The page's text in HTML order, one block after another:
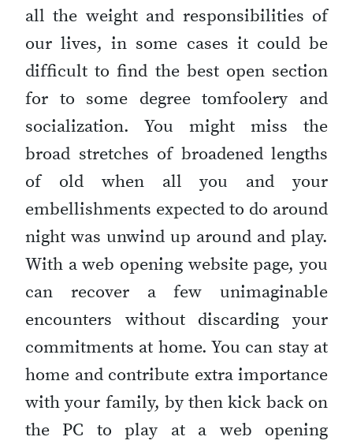
all the weight and responsibilities of
our lives, in some cases it could be
difficult to find the best open section
for to some degree tomfoolery and
socialization. You might miss the
broad stretches of broadened lengths
of old when all you and your
embellishments expected to do around
night was unwind up around and play.
With a web opening website page, you
can recover a few unimaginable
encounters without discarding your
commitments at home. You can stay at
home and contribute extra importance
with your family, by then kick back on
the PC to play at a web opening